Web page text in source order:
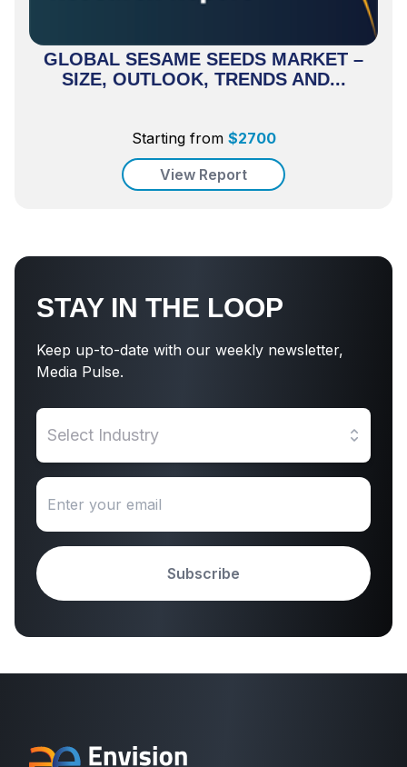
GLOBAL SESAME SEEDS MARKET –
SIZE, OUTLOOK, TRENDS AND...
Starting from $2700
View Report
STAY IN THE LOOP
Keep up-to-date with our weekly newsletter,
Media Pulse.
Select Industry
Subscribe